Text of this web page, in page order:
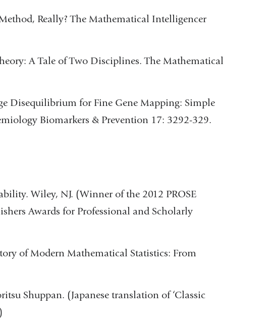
Really? The Mathematical Intelligencer
A Tale of Two Disciplines. The Mathematical
Disequilibrium for Fine Gene Mapping: Simple
Biomarkers & Prevention 17: 3292-329.
Wiley, NJ. (Winner of the 2012 PROSE
Awards for Professional and Scholarly
of Modern Mathematical Statistics: From
Shuppan. (Japanese translation of ‘Classic